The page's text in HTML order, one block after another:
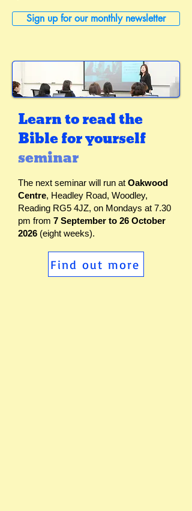
Sign up for our monthly newsletter
Learn to read the
Bible for yourself
seminar
The next seminar will run at Oakwood
Centre, Headley Road, Woodley,
Reading RG5 4JZ, on Mondays at 7.30
pm from 7 September to 26 October
2026 (eight weeks).
Find out more